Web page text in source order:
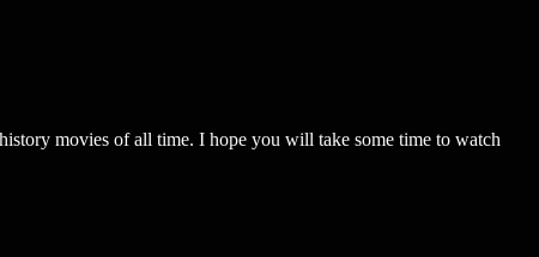
movies of all time. I hope you will take some time to watch